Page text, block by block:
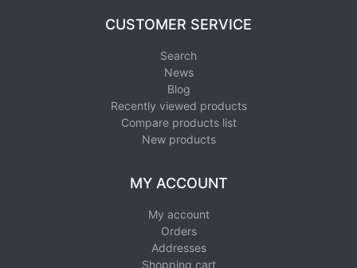
CUSTOMER SERVICE
Search
News
Blog
Recently viewed products
Compare products list
New products
MY ACCOUNT
My account
Orders
Addresses
Shopping cart